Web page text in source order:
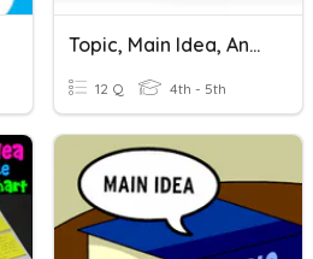
Topic, Main Idea, And Supporting Details
12 Q 4th - 5th